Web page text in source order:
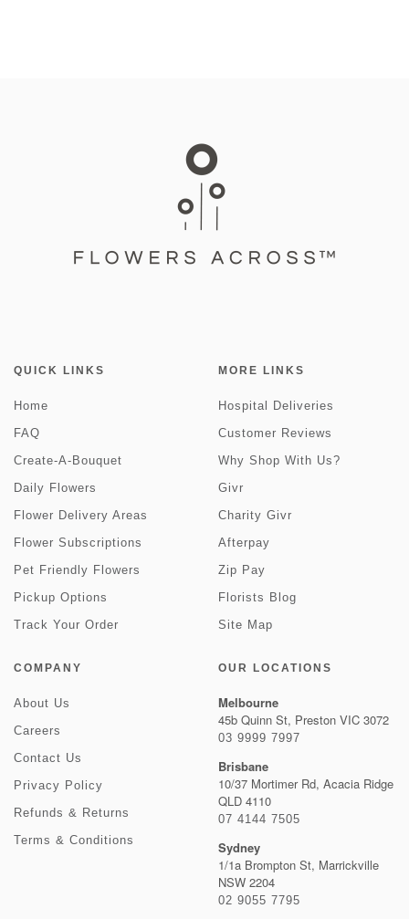
QUICK LINKS
Home
FAQ
Create-A-Bouquet
Daily Flowers
Flower Delivery Areas
Flower Subscriptions
Pet Friendly Flowers
Pickup Options
Track Your Order
MORE LINKS
Hospital Deliveries
Customer Reviews
Why Shop With Us?
Givr
Charity Givr
Afterpay
Zip Pay
Florists Blog
Site Map
COMPANY
About Us
Careers
Contact Us
Privacy Policy
Refunds & Returns
Terms & Conditions
OUR LOCATIONS
Melbourne
45b Quinn St, Preston VIC 3072
03 9999 7997
Brisbane
10/37 Mortimer Rd, Acacia Ridge
QLD 4110
07 4144 7505
Sydney
1/1a Brompton St, Marrickville
NSW 2204
02 9055 7795